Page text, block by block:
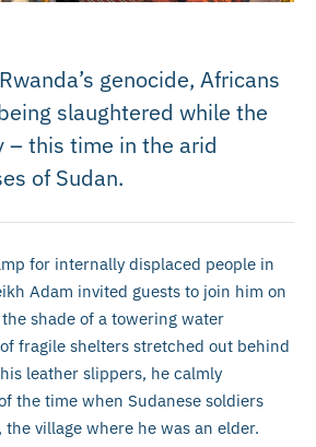
genocide, Africans
slaughtered while the
– this time in the arid
of Sudan.
for internally displaced people in
Adam invited guests to join him on
shade of a towering water
fragile shelters stretched out behind
leather slippers, he calmly
the time when Sudanese soldiers
village where he was an elder.